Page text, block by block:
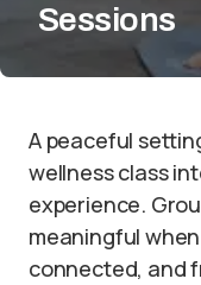
Sessions
A peaceful
wellness class
experience.
meaningful
connected, and